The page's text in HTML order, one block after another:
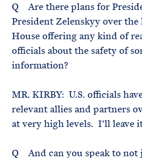
Q Are there plans for
President Zelenskyy over
House offering any kind of
officials about the safety of
information?
MR. KIRBY: U.S. officials
relevant allies and partners
at very high levels. I’ll leave
Q And can you speak to not